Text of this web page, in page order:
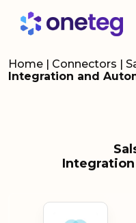
Home | Connectors |
Integration and